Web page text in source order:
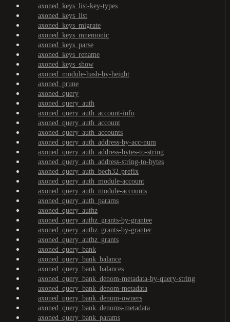
axoned_keys_list-key-types
axoned_keys_list
axoned_keys_migrate
axoned_keys_mnemonic
axoned_keys_parse
axoned_keys_rename
axoned_keys_show
axoned_module-hash-by-height
axoned_prune
axoned_query
axoned_query_auth
axoned_query_auth_account-info
axoned_query_auth_account
axoned_query_auth_accounts
axoned_query_auth_address-by-acc-num
axoned_query_auth_address-bytes-to-string
axoned_query_auth_address-string-to-bytes
axoned_query_auth_bech32-prefix
axoned_query_auth_module-account
axoned_query_auth_module-accounts
axoned_query_auth_params
axoned_query_authz
axoned_query_authz_grants-by-grantee
axoned_query_authz_grants-by-granter
axoned_query_authz_grants
axoned_query_bank
axoned_query_bank_balance
axoned_query_bank_balances
axoned_query_bank_denom-metadata-by-query-string
axoned_query_bank_denom-metadata
axoned_query_bank_denom-owners
axoned_query_bank_denoms-metadata
axoned_query_bank_params